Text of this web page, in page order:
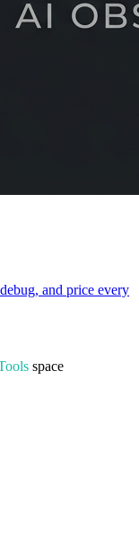
and price every
space